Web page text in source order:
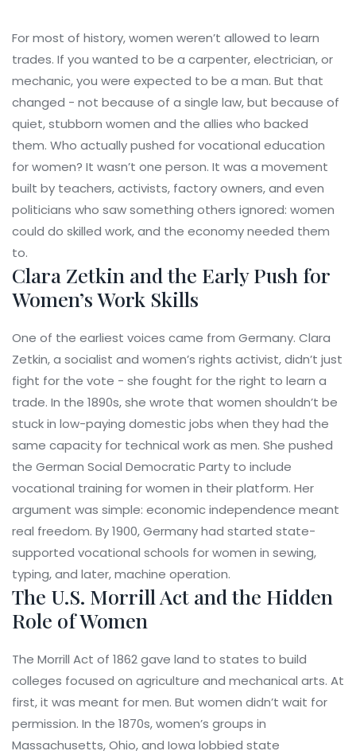
For most of history, women weren’t allowed to learn
trades. If you wanted to be a carpenter, electrician, or
mechanic, you were expected to be a man. But that
changed - not because of a single law, but because of
quiet, stubborn women and the allies who backed
them. Who actually pushed for vocational education
for women? It wasn’t one person. It was a movement
built by teachers, activists, factory owners, and even
politicians who saw something others ignored: women
could do skilled work, and the economy needed them
to.
Clara Zetkin and the Early Push for
Women’s Work Skills
One of the earliest voices came from Germany. Clara
Zetkin, a socialist and women’s rights activist, didn’t just
fight for the vote - she fought for the right to learn a
trade. In the 1890s, she wrote that women shouldn’t be
stuck in low-paying domestic jobs when they had the
same capacity for technical work as men. She pushed
the German Social Democratic Party to include
vocational training for women in their platform. Her
argument was simple: economic independence meant
real freedom. By 1900, Germany had started state-
supported vocational schools for women in sewing,
typing, and later, machine operation.
The U.S. Morrill Act and the Hidden
Role of Women
The Morrill Act of 1862 gave land to states to build
colleges focused on agriculture and mechanical arts. At
first, it was meant for men. But women didn’t wait for
permission. In the 1870s, women’s groups in
Massachusetts, Ohio, and Iowa lobbied state